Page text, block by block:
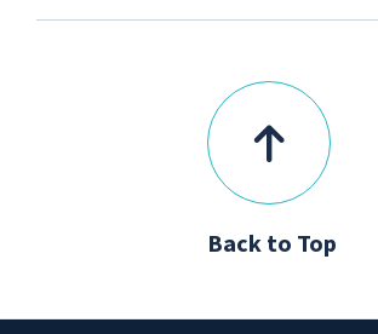
Back to Top